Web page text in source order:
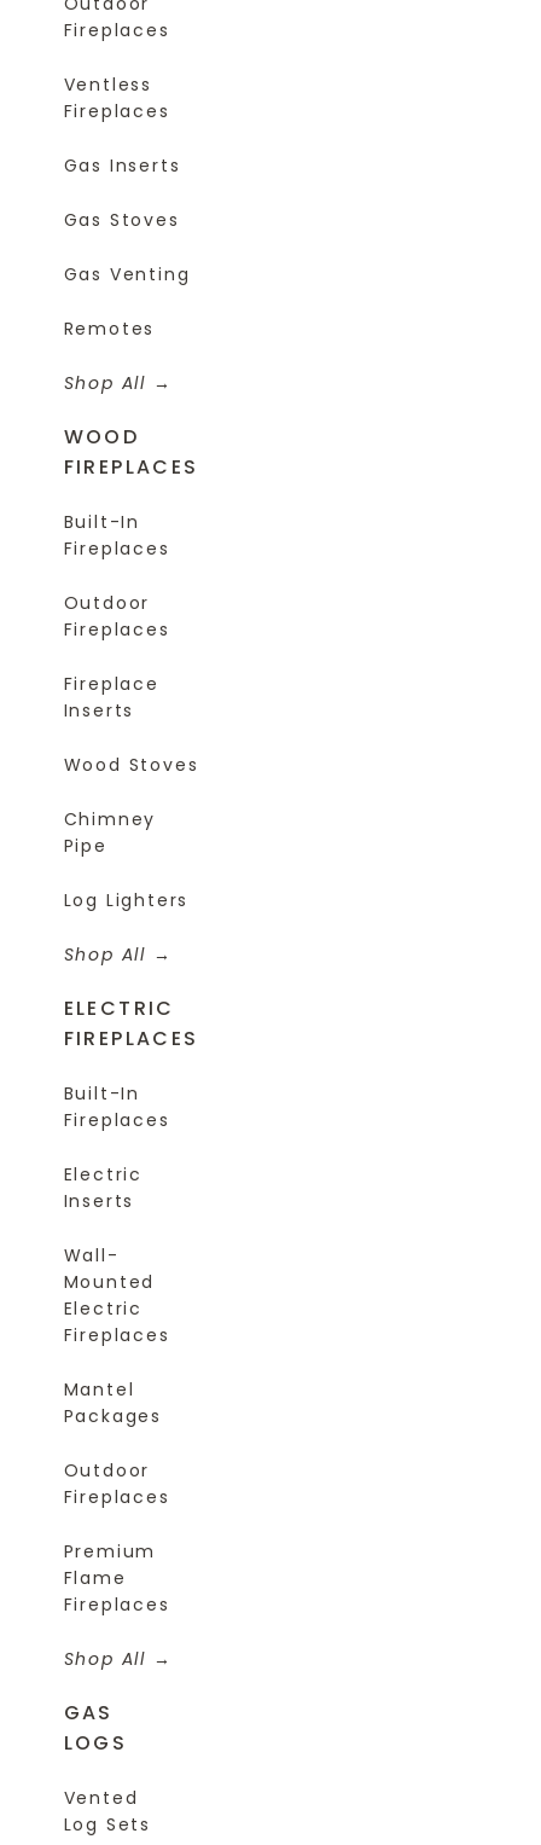
Fireplaces
Ventless
Fireplaces
Gas Inserts
Gas Stoves
Gas Venting
Remotes
Shop All
WOOD
FIREPLACES
Built-In
Fireplaces
Outdoor
Fireplaces
Fireplace
Inserts
Wood Stoves
Chimney
Pipe
Log Lighters
Shop All
ELECTRIC
FIREPLACES
Built-In
Fireplaces
Electric
Inserts
Wall-
Mounted
Electric
Fireplaces
Mantel
Packages
Outdoor
Fireplaces
Premium
Flame
Fireplaces
Shop All
GAS
LOGS
Vented
Log Sets